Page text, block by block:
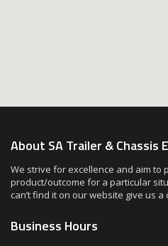
About SA Trailer & Chassis
We strive for excellence and aim to
product/outcome for a particular
can’t find it on our website give us
Business Hours